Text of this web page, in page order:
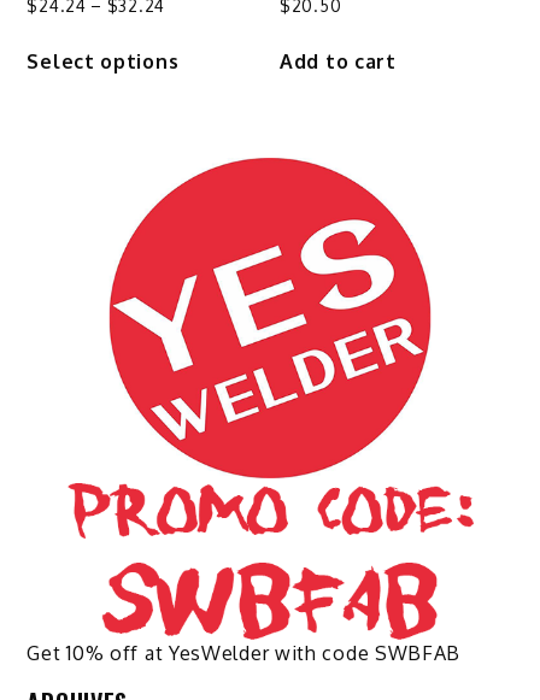
$24.24 – $32.24
$24.24
Select options
variants.
The
be
chosen
on
the
product
page
$20.50
Add to cart
Get 10% off at YesWelder with code SWBFAB